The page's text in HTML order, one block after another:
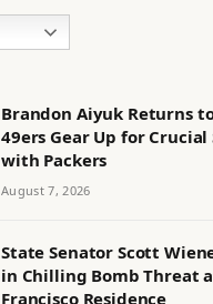
Brandon Aiyuk Returns
49ers Gear Up for Crucial
with Packers
August 7, 2026
State Senator Scott
in Chilling Bomb Threat
Francisco Residence